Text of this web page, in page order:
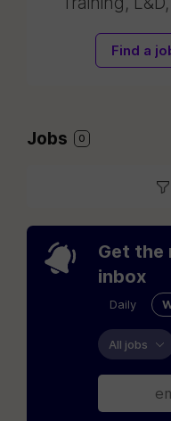
Find a
Jobs 0
Get the
inbox
Daily
All jobs